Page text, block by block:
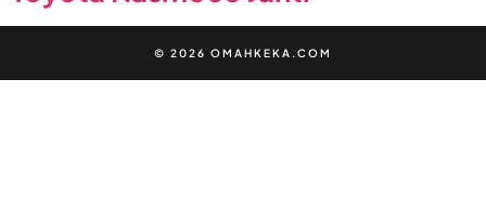
© 2026 OMAHKEKA.COM